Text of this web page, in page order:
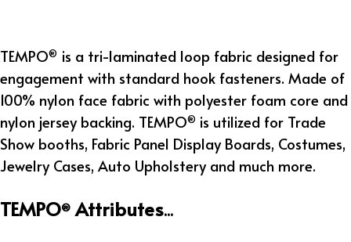
TEMPO® is a tri-laminated loop fabric designed for
engagement with standard hook fasteners. Made of
100% nylon face fabric with polyester foam core and
nylon jersey backing. TEMPO® is utilized for Trade
Show booths, Fabric Panel Display Boards, Costumes,
Jewelry Cases, Auto Upholstery and much more.
TEMPO® Attributes...